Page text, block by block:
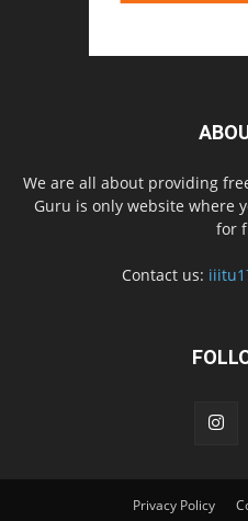
We are all about providing
Guru is only website where
for
Contact us:
Privacy Policy